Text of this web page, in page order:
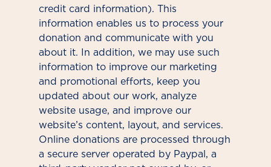
credit card information). This
information enables us to process your
donation and communicate with you
about it. In addition, we may use such
information to improve our marketing
and promotional efforts, keep you
updated about our work, analyze
website usage, and improve our
website’s content, layout, and services.
Online donations are processed through
a secure server operated by Paypal, a